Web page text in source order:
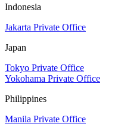
Indonesia
Jakarta Private Office
Japan
Tokyo Private Office
Yokohama Private Office
Philippines
Manila Private Office